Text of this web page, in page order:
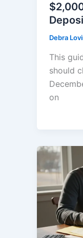
Debra
This
should
on